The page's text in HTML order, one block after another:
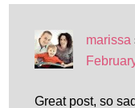
marissa
Great post, so